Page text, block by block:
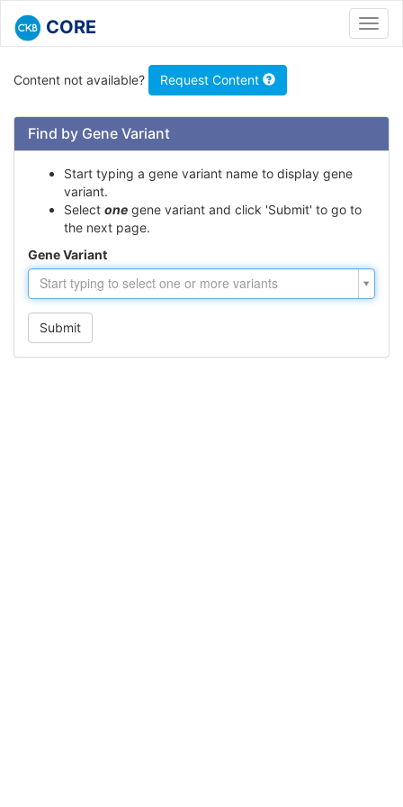
CORE
Content not available? Request Content
Find by Gene Variant
Start typing a gene variant name to display gene
variant.
Select one gene variant and click 'Submit' to go to
the next page.
Gene Variant
Start typing to select one or more variants
Gene
Variant
Submit